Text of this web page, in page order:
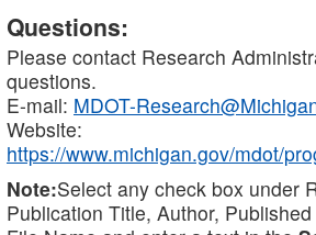
Questions:
Please contact Research
questions.
E-mail: MDOT-
Website:
https://www.michigan.gov/mdot/
Note:Select any check box under
Publication Title, Author,